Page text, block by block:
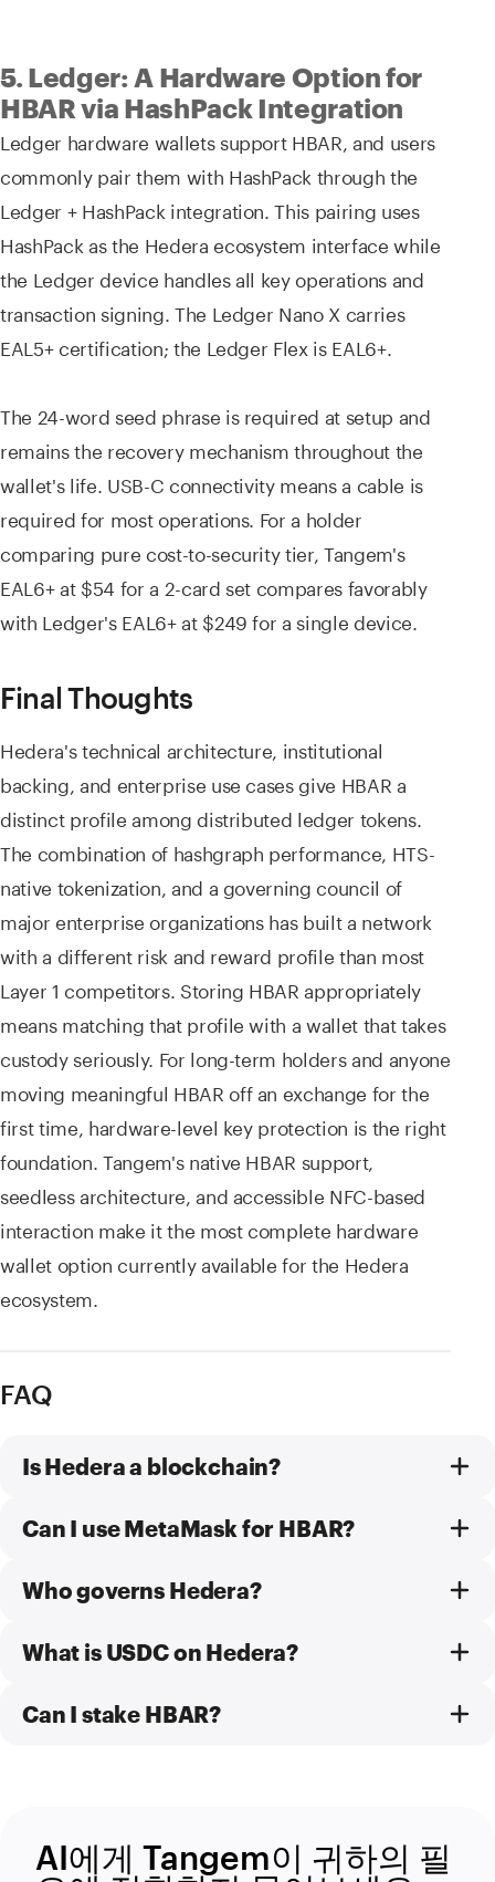
5. Ledger: A Hardware Option for
HBAR via HashPack Integration
Ledger hardware wallets support HBAR, and users
commonly pair them with HashPack through the
Ledger + HashPack integration. This pairing uses
HashPack as the Hedera ecosystem interface while
the Ledger device handles all key operations and
transaction signing. The Ledger Nano X carries
EAL5+ certification; the Ledger Flex is EAL6+.
The 24-word seed phrase is required at setup and
remains the recovery mechanism throughout the
wallet's life. USB-C connectivity means a cable is
required for most operations. For a holder
comparing pure cost-to-security tier, Tangem's
EAL6+ at $54 for a 2-card set compares favorably
with Ledger's EAL6+ at $249 for a single device.
Final Thoughts
Hedera's technical architecture, institutional
backing, and enterprise use cases give HBAR a
distinct profile among distributed ledger tokens.
The combination of hashgraph performance, HTS-
native tokenization, and a governing council of
major enterprise organizations has built a network
with a different risk and reward profile than most
Layer 1 competitors. Storing HBAR appropriately
means matching that profile with a wallet that takes
custody seriously. For long-term holders and anyone
moving meaningful HBAR off an exchange for the
first time, hardware-level key protection is the right
foundation. Tangem's native HBAR support,
seedless architecture, and accessible NFC-based
interaction make it the most complete hardware
wallet option currently available for the Hedera
ecosystem.
FAQ
Is Hedera a blockchain?
Can I use MetaMask for HBAR?
Who governs Hedera?
What is USDC on Hedera?
Can I stake HBAR?
AI에게 Tangem이 귀하의 필